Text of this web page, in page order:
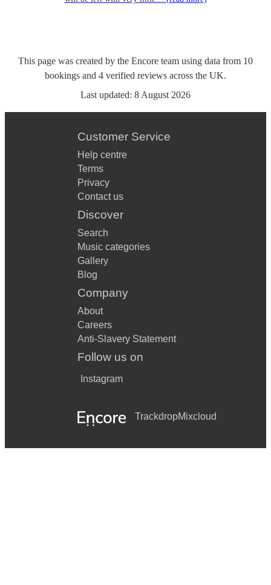
This page was created by the Encore team using data from 10
bookings and 4 verified reviews across the UK.
Last updated: 8 August 2026
Customer Service
Help centre
Terms
Privacy
Contact us
Discover
Search
Music categories
Gallery
Blog
Company
About
Careers
Anti-Slavery Statement
Follow us on
Instagram
TrackdropMixcloud